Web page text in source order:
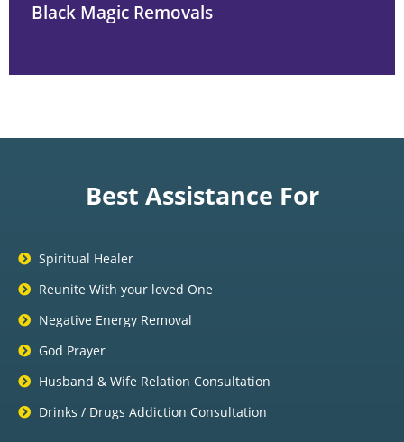
Black Magic Removals
Best Assistance For
Spiritual Healer
Reunite With your loved One
Negative Energy Removal
God Prayer
Husband & Wife Relation Consultation
Drinks / Drugs Addiction Consultation